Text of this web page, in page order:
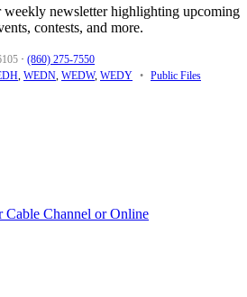
newsletter highlighting upcoming
contests, and more.
· (860) 275-7550
, WEDN, WEDW, WEDY • Public Files
Channel or Online